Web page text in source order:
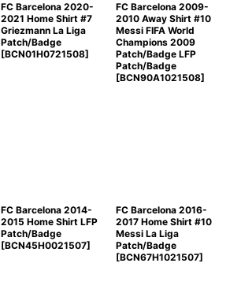
FC Barcelona 2020-
2021 Home Shirt #7
Griezmann La Liga
Patch/Badge
[BCN01H0721508]
FC Barcelona 2009-
2010 Away Shirt #10
Messi FIFA World
Champions 2009
Patch/Badge LFP
Patch/Badge
[BCN90A1021508]
FC Barcelona 2014-
2015 Home Shirt LFP
Patch/Badge
[BCN45H0021507]
FC Barcelona 2016-
2017 Home Shirt #10
Messi La Liga
Patch/Badge
[BCN67H1021507]